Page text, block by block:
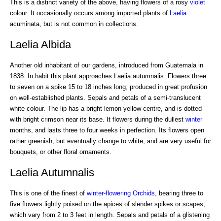
This is a distinct variety of the above, having flowers of a rosy violet
colour. It occasionally occurs among imported plants of Laelia
acuminata, but is not common in collections.
Laelia Albida
Another old inhabitant of our gardens, introduced from Guatemala in
1838. In habit this plant approaches Laelia autumnalis. Flowers three
to seven on a spike 15 to 18 inches long, produced in great profusion
on well-established plants. Sepals and petals of a semi-translucent
white colour. The lip has a bright lemon-yellow centre, and is dotted
with bright crimson near its base. It flowers during the dullest winter
months, and lasts three to four weeks in perfection. Its flowers open
rather greenish, but eventually change to white, and are very useful for
bouquets, or other floral ornaments.
Laelia Autumnalis
This is one of the finest of winter-flowering Orchids , bearing three to
five flowers lightly poised on the apices of slender spikes or scapes,
which vary from 2 to 3 feet in length. Sepals and petals of a glistening